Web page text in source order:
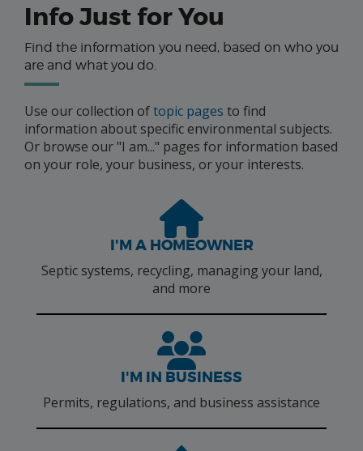
Info Just for You
Find the information you need, based on who you
are and what you do.
Use our collection oftopic pages to find
information about specific environmental subjects.
Or browse our "I am..." pages for information based
on your role, your business, or your interests.
I'M A HOMEOWNER
Septic systems, recycling, managing your land,
and more
I'M IN BUSINESS
Permits, regulations, and business assistance